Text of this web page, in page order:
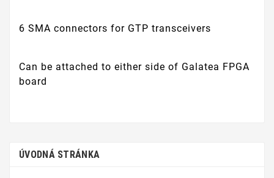
6 SMA connectors for GTP transceivers
Can be attached to either side of Galatea FPGA
board
ÚVODNÁ STRÁNKA